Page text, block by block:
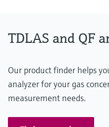
TDLAS and QF
Our product finder helps
analyzer for your gas
measurement needs.